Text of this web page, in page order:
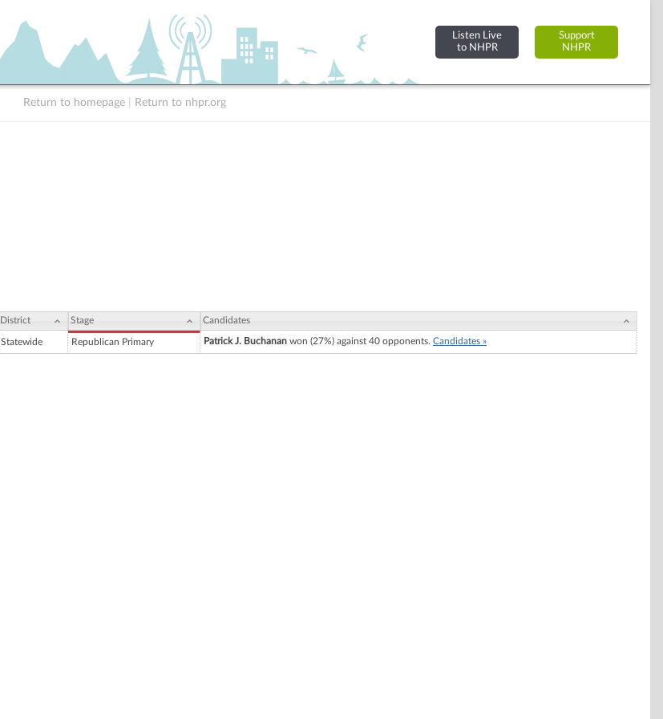
Listen Live
to NHPR
Support
NHPR
Return to homepage Return to nhpr.org
District Stage Candidates
Statewide Republican Primary Patrick J. Buchanan won (27%) against 40 opponents. Candidates »